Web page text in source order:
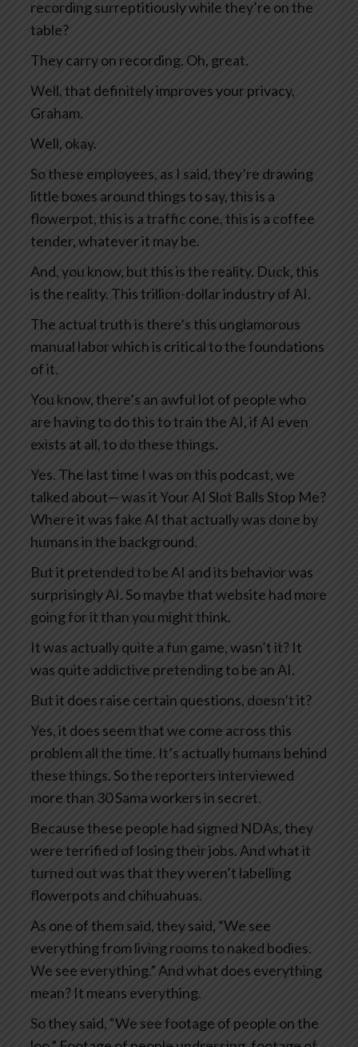
recording surreptitiously while they’re on the
table?
They carry on recording. Oh, great.
Well, that definitely improves your privacy,
Graham.
Well, okay.
So these employees, as I said, they’re drawing
little boxes around things to say, this is a
flowerpot, this is a traffic cone, this is a coffee
tender, whatever it may be.
And, you know, but this is the reality. Duck, this
is the reality. This trillion-dollar industry of AI.
The actual truth is there’s this unglamorous
manual labor which is critical to the foundations
of it.
You know, there’s an awful lot of people who
are having to do this to train the AI, if AI even
exists at all, to do these things.
Yes. The last time I was on this podcast, we
talked about— was it Your AI Slot Balls Stop Me?
Where it was fake AI that actually was done by
humans in the background.
But it pretended to be AI and its behavior was
surprisingly AI. So maybe that website had more
going for it than you might think.
It was actually quite a fun game, wasn’t it? It
was quite addictive pretending to be an AI.
But it does raise certain questions, doesn’t it?
Yes, it does seem that we come across this
problem all the time. It’s actually humans behind
these things. So the reporters interviewed
more than 30 Sama workers in secret.
Because these people had signed NDAs, they
were terrified of losing their jobs. And what it
turned out was that they weren’t labelling
flowerpots and chihuahuas.
As one of them said, they said, “We see
everything from living rooms to naked bodies.
We see everything.” And what does everything
mean? It means everything.
So they said, “We see footage of people on the